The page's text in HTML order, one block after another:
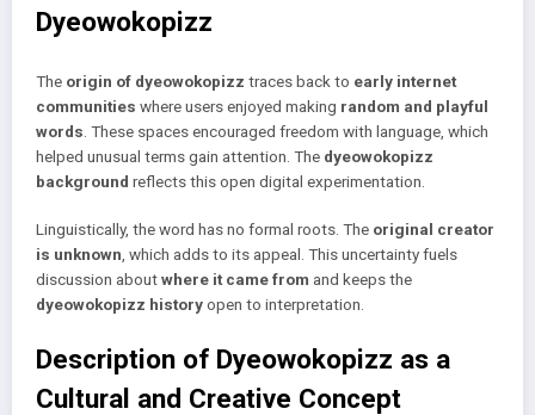
Dyeowokopizz
The origin of dyeowokopizz traces back to early internet
communities where users enjoyed making random and playful
words . These spaces encouraged freedom with language, which
helped unusual terms gain attention. The dyeowokopizz
background reflects this open digital experimentation.
Linguistically, the word has no formal roots. The original creator
is unknown , which adds to its appeal. This uncertainty fuels
discussion aboutwhere it came from and keeps the
dyeowokopizz historyopen to interpretation.
Description of Dyeowokopizz as a
Cultural and Creative Concept